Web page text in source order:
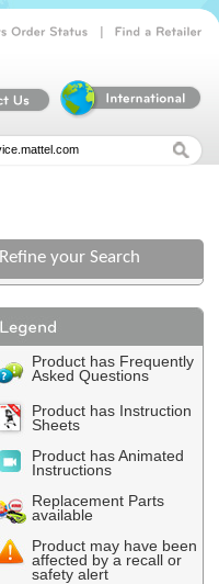
Refine your Search
Product has Frequently
Asked Questions
Product has Instruction
Sheets
Product has Animated
Instructions
Replacement Parts
available
Product may have been
affected by a recall or
safety alert